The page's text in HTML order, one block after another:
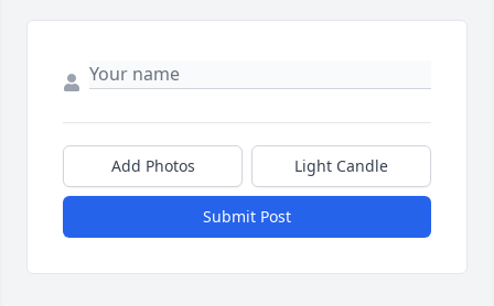
Add Photos Light Candle
Submit Post